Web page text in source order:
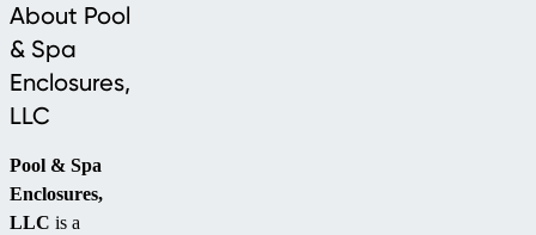
About Pool
& Spa
Enclosures,
LLC
Pool & Spa
Enclosures,
LLC is a